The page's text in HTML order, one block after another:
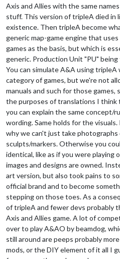
Axis and Allies with the same
stuff. This version of tripleA died in
existence. Then tripleA become
generic map-game engine that
games as the basis, but which is
generic. Production Unit "PU"
You can simulate A&A using
category of games, but we're not
manuals and such for those
the purposes of translations I think
you can explain the same concept/
wording. Same holds for the
why we can't just take photographs
sculpts/markers. Otherwise you
identical, like as if you were playing
images and designs are owned.
art version, but also took pains to
official brand and to become
stepping on those toes. As a
of tripleA and fewer devs probably
Axis and Allies game. A lot of
over to play A&AO by beamdog,
still around are peeps probably
mods, or the DIY element of it all I